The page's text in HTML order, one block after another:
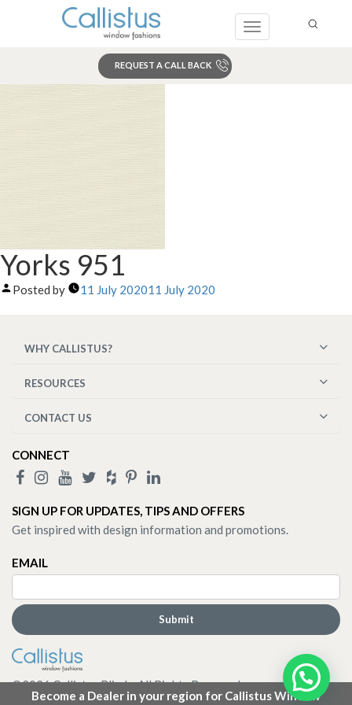
Toggle
REQUEST A CALL BACK
Become a Dealer in your region for Callistus Window
Yorks 951
Posted by 11 July 202011 July 2020
WHY CALLISTUS?
RESOURCES
CONTACT US
CONNECT
SIGN UP FOR UPDATES, TIPS AND OFFERS
Get inspired with design information and promotions.
EMAIL
©2026Callistus Blinds. All Rights Reserved.